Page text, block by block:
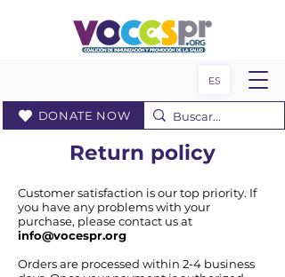
ES
DONATE NOW
Return policy
Customer satisfaction is our top priority. If
you have any problems with your
purchase, please contact us at
info@vocespr.org
Orders are processed within 2-4 business